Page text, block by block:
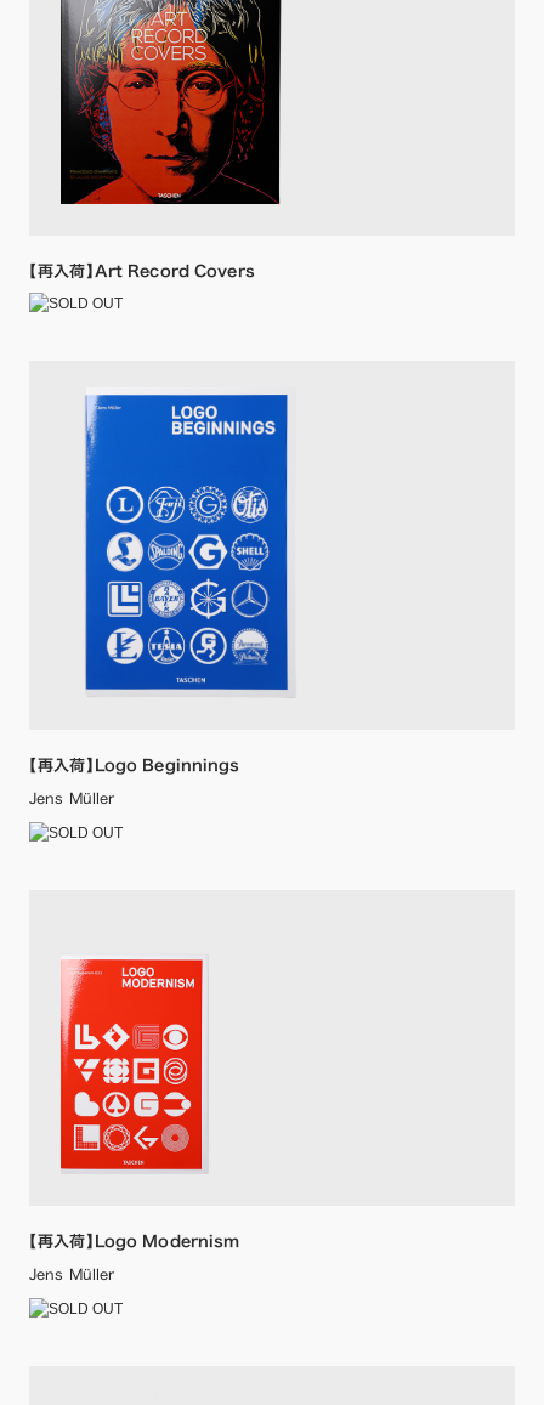
【再入荷】Art Record Covers
【再入荷】Logo Beginnings
Jens Müller
【再入荷】Logo Modernism
Jens Müller